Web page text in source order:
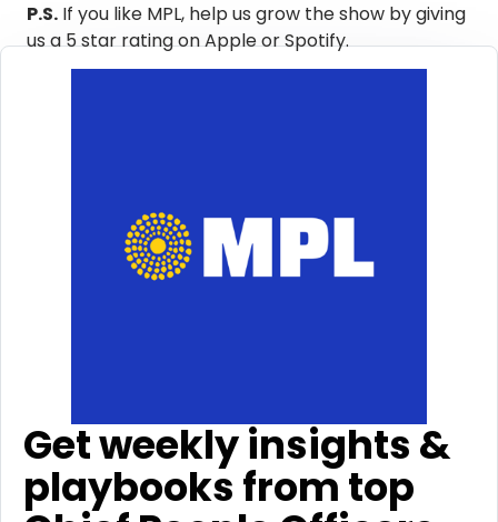
P.S. If you like MPL, help us grow the show by giving
us a 5 star rating on Apple or Spotify. ​
Get weekly insights &
playbooks from top